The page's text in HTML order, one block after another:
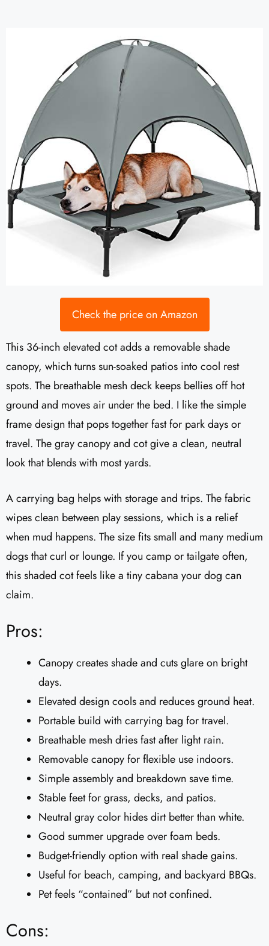
Check the price on Amazon
This 36-inch elevated cot adds a removable shade
canopy, which turns sun-soaked patios into cool rest
spots. The breathable mesh deck keeps bellies off hot
ground and moves air under the bed. I like the simple
frame design that pops together fast for park days or
travel. The gray canopy and cot give a clean, neutral
look that blends with most yards.
A carrying bag helps with storage and trips. The fabric
wipes clean between play sessions, which is a relief
when mud happens. The size fits small and many medium
dogs that curl or lounge. If you camp or tailgate often,
this shaded cot feels like a tiny cabana your dog can
claim.
Pros:
Canopy creates shade and cuts glare on bright
days.
Elevated design cools and reduces ground heat.
Portable build with carrying bag for travel.
Breathable mesh dries fast after light rain.
Removable canopy for flexible use indoors.
Simple assembly and breakdown save time.
Stable feet for grass, decks, and patios.
Neutral gray color hides dirt better than white.
Good summer upgrade over foam beds.
Budget-friendly option with real shade gains.
Useful for beach, camping, and backyard BBQs.
Pet feels “contained” but not confined.
Cons: